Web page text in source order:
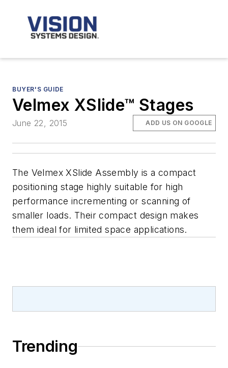
BUYER'S GUIDE
Velmex XSlide™ Stages
June 22, 2015 ADD US ON GOOGLE
The Velmex XSlide Assembly is a compact
positioning stage highly suitable for high
performance incrementing or scanning of
smaller loads. Their compact design makes
them ideal for limited space applications.
Trending